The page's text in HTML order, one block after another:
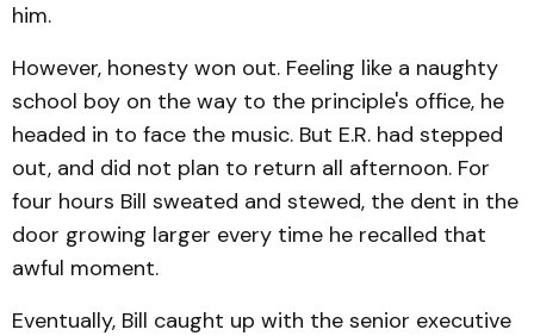
him.
However, honesty won out. Feeling like a naughty
school boy on the way to the principle's office, he
headed in to face the music. But E.R. had stepped
out, and did not plan to return all afternoon. For
four hours Bill sweated and stewed, the dent in the
door growing larger every time he recalled that
awful moment.
Eventually, Bill caught up with the senior executive